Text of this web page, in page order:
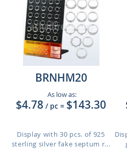
BRNHM20
As low as:
$4.78 / pc = $143.30
Display with 30 pcs. of 925
sterling silver fake septum r...